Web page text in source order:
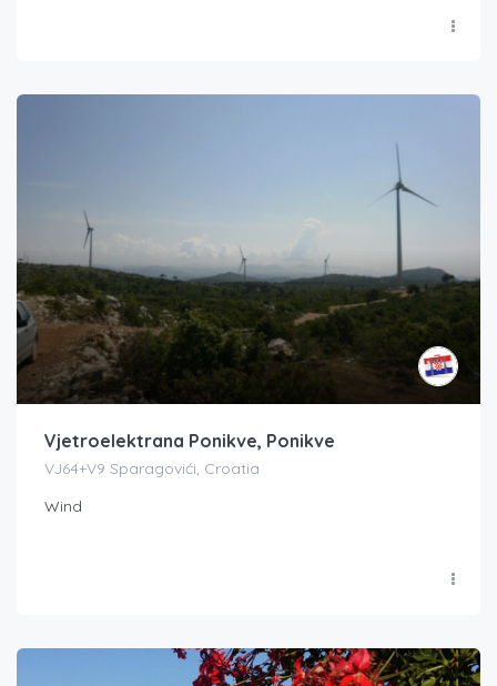
Vjetroelektrana Ponikve, Ponikve
VJ64+V9 Sparagovići, Croatia
Wind